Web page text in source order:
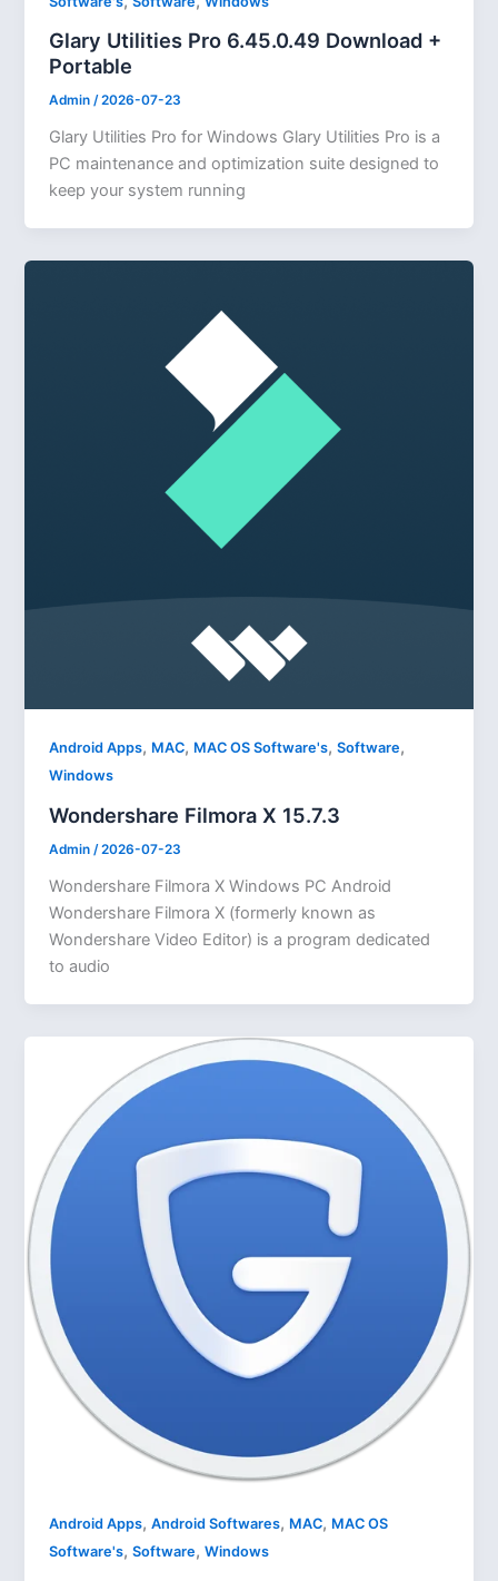
Glary Utilities Pro 6.45.0.49 Download +
Portable
Admin/2026-07-23
Glary Utilities Pro for Windows Glary Utilities Pro is a
PC maintenance and optimization suite designed to
keep your system running
Android Apps, MAC, MAC OS Software's,Software,
Windows
Wondershare Filmora X 15.7.3
Admin/2026-07-23
Wondershare Filmora X Windows PC Android
Wondershare Filmora X (formerly known as
Wondershare Video Editor) is a program dedicated
to audio
Android Apps,Android Softwares, MAC, MAC OS
Software's,Software,Windows